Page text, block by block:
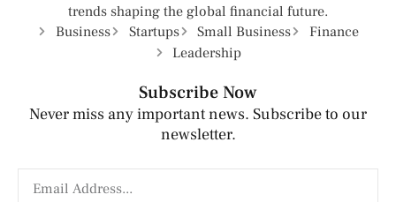
trends shaping the global financial future.
Business
Startups Small Business
Finance
Leadership
Subscribe Now
Never miss any important news. Subscribe to our
newsletter.